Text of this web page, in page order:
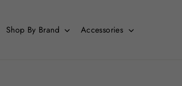
Shop By Brand Accessories